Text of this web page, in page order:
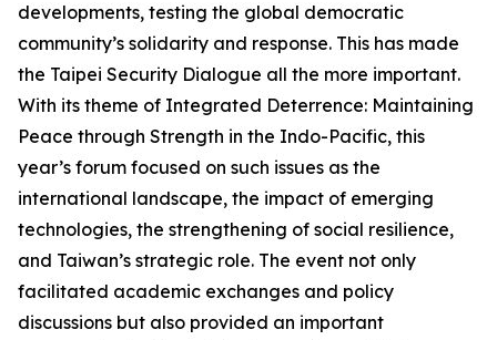
developments, testing the global democratic
community’s solidarity and response. This has made
the Taipei Security Dialogue all the more important.
With its theme of Integrated Deterrence: Maintaining
Peace through Strength in the Indo-Pacific, this
year’s forum focused on such issues as the
international landscape, the impact of emerging
technologies, the strengthening of social resilience,
and Taiwan’s strategic role. The event not only
facilitated academic exchanges and policy
discussions but also provided an important